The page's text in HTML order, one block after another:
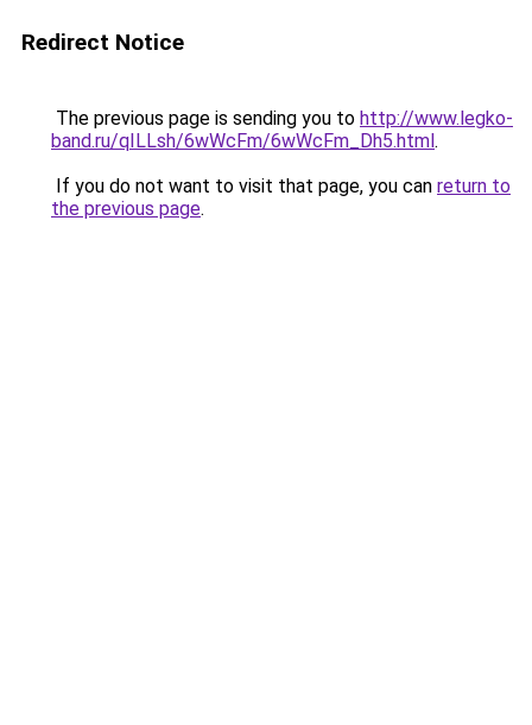
Redirect Notice
The previous page is sending you to http://www.legko-
band.ru/qILLsh/6wWcFm/6wWcFm_Dh5.html.
If you do not want to visit that page, you can return to
the previous page.